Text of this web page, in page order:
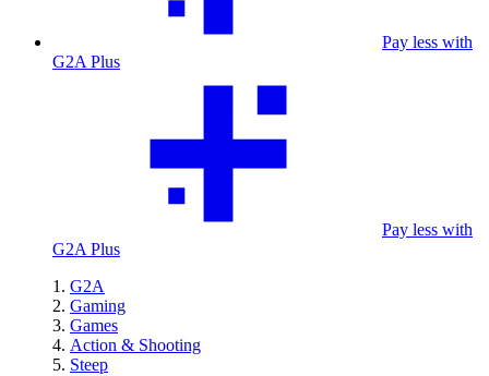
Pay less with
G2A Plus
Pay less with
G2A Plus
G2A
Gaming
Games
Action & Shooting
Steep